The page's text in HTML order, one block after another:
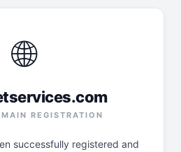
🌐
REGISTRATION
successfully registered and